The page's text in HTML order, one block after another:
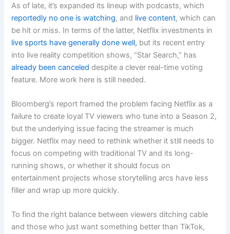
As of late, it’s expanded its lineup with podcasts, which
reportedly no one is watching, and live content, which can
be hit or miss. In terms of the latter, Netflix investments in
live sports have generally done well, but its recent entry
into live reality competition shows, “Star Search,” has
already been canceled despite a clever real-time voting
feature. More work here is still needed.
Bloomberg’s report framed the problem facing Netflix as a
failure to create loyal TV viewers who tune into a Season 2,
but the underlying issue facing the streamer is much
bigger. Netflix may need to rethink whether it still needs to
focus on competing with traditional TV and its long-
running shows, or whether it should focus on
entertainment projects whose storytelling arcs have less
filler and wrap up more quickly.
To find the right balance between viewers ditching cable
and those who just want something better than TikTok,